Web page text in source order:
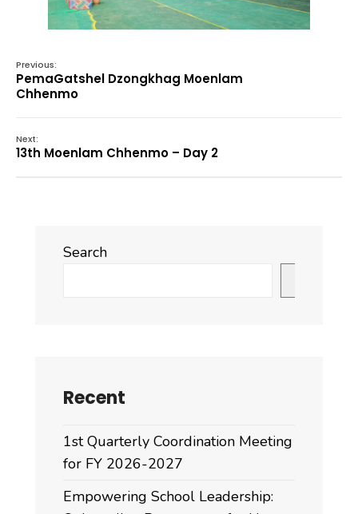
Previous:
PemaGatshel Dzongkhag Moenlam
Chhenmo
Next:
13th Moenlam Chhenmo – Day 2
Search
Recent
1st Quarterly Coordination Meeting
for FY 2026-2027
Empowering School Leadership: